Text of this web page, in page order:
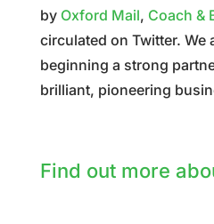
by Oxford Mail, Coach &
circulated on Twitter. We
beginning a strong
brilliant, pioneering
Find out more